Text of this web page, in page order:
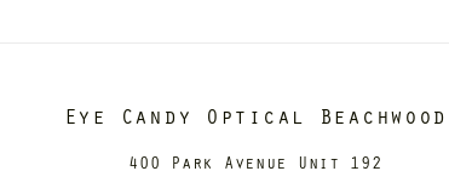
Eye Candy Optical Beachwood
400 Park Avenue Unit 192